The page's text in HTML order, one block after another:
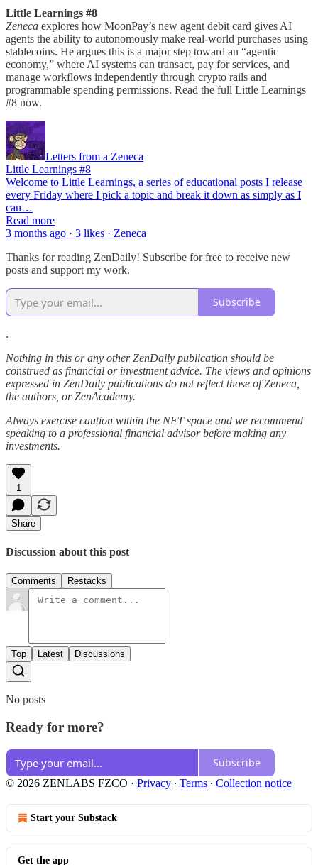
Little Learnings #8
Zeneca explores how MoonPay’s new agent debit card gives AI
agents the ability to autonomously make real-world purchases using
stablecoins. He argues this is a major step toward an “agentic
economy,” where AI systems can transact, pay for services, and
manage workflows independently through crypto rails and
programmable spending permissions. Read the full Little Learnings
#8 now.
Letters from a Zeneca
Little Learnings #8
Welcome to Little Learnings, a series of educational posts I release
every Friday where I pick a topic and break it down as simply as I
can…
Read more
3 months ago · 3 likes · Zeneca
Thanks for reading ZenDaily! Subscribe for free to receive new
posts and support my work.
Subscribe
.
Nothing in this or any other ZenDaily publication should be
construed as financial or investment advice. The views and opinions
expressed in ZenDaily publications do not reflect those of Zeneca,
the authors, or ZenAcademy.
Always exercise caution within the NFT space and we recommend
speaking to a professional financial advisor before making any
investments.
1
Share
Discussion about this post
Comments Restacks
Top Latest Discussions
No posts
Ready for more?
Subscribe
© 2026 ZENLABS FZCO · Privacy ∙ Terms ∙ Collection notice
Start your Substack
Get the app